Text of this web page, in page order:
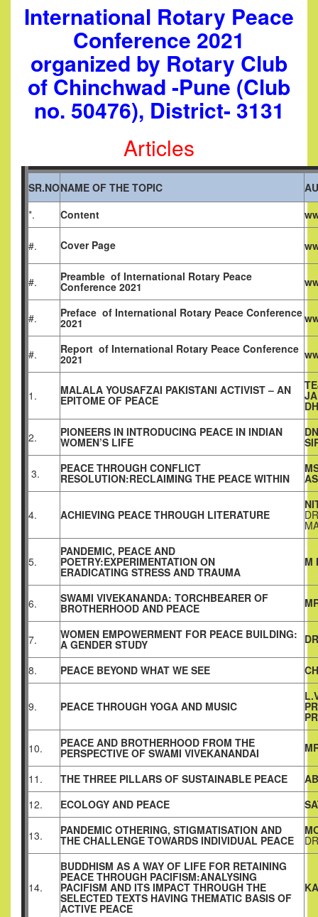
International Rotary Peace
Conference 2021
organized by Rotary Club
of Chinchwad -Pune (Club
no. 50476), District- 3131
Articles
SR.NONAME OF THE TOPIC
*.
Content
#. Cover Page
#. Preamble of International Rotary Peace
Conference 2021
#. Preface of International Rotary Peace Conference
2021
#. Report of International Rotary Peace Conference
2021
1. MALALA YOUSAFZAI PAKISTANI ACTIVIST – AN
EPITOME OF PEACE
2. PIONEERS IN INTRODUCING PEACE IN INDIAN
WOMEN’S LIFE
3. PEACE THROUGH CONFLICT
RESOLUTION:RECLAIMING THE PEACE WITHIN
4. ACHIEVING PEACE THROUGH LITERATURE
5.
PANDEMIC, PEACE AND
POETRY:EXPERIMENTATION ON
ERADICATING STRESS AND TRAUMA
M
6. SWAMI VIVEKANANDA: TORCHBEARER OF
BROTHERHOOD AND PEACE
7. WOMEN EMPOWERMENT FOR PEACE BUILDING:
A GENDER STUDY
8. PEACE BEYOND WHAT WE SEE
9. PEACE THROUGH YOGA AND MUSIC
10. PEACE AND BROTHERHOOD FROM THE
PERSPECTIVE OF SWAMI VIVEKANANDAI
11. THE THREE PILLARS OF SUSTAINABLE PEACE
12.
ECOLOGY AND PEACE
13. PANDEMIC OTHERING, STIGMATISATION AND
THE CHALLENGE TOWARDS INDIVIDUAL PEACE
14.
BUDDHISM AS A WAY OF LIFE FOR RETAINING
PEACE THROUGH PACIFISM:ANALYSING
PACIFISM AND ITS IMPACT THROUGH THE
SELECTED TEXTS HAVING THEMATIC BASIS OF
ACTIVE PEACE